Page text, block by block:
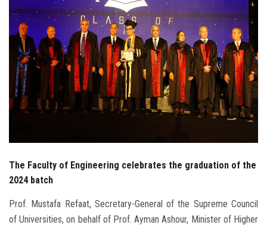
Faculty Staff
Postgraduate
Alumni
Employees
Visitors
The Faculty of Engineering celebrates the graduation of the
2024 batch
Prof. Mustafa Refaat, Secretary-General of the Supreme Council
of Universities, on behalf of Prof. Ayman Ashour, Minister of Higher